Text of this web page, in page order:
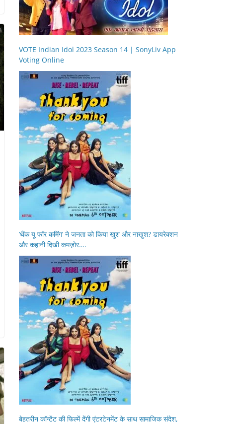
VOTE Indian Idol 2023 Season 14 | SonyLiv App
Voting Online
‘थैंक यू फॉर कमिंग’ ने जनता को किया खुश और नाखुश? डायरेक्शन
और कहानी दिखी कमज़ोर….
बेहतरीन कॉन्टेंट की फिल्में देंगी एंटरटेनमेंट के साथ सामाजिक संदेश,